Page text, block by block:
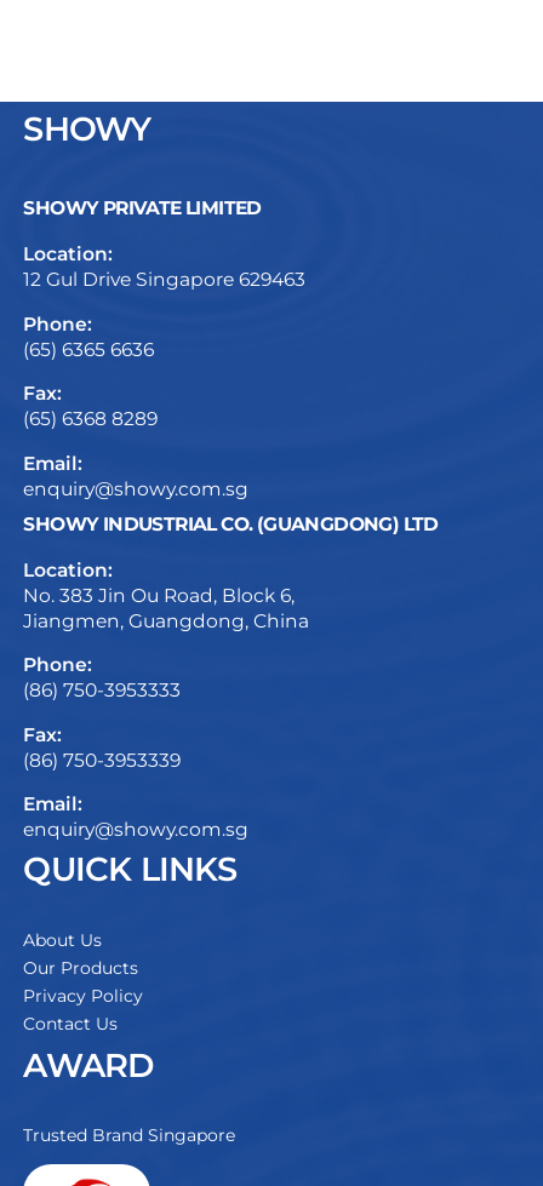
SHOWY
SHOWY PRIVATE LIMITED
Location:
12 Gul Drive Singapore 629463
Phone:
(65) 6365 6636
Fax:
(65) 6368 8289
Email:
enquiry@showy.com.sg
SHOWY INDUSTRIAL CO. (GUANGDONG) LTD
Location:
No. 383 Jin Ou Road, Block 6,
Jiangmen, Guangdong, China
Phone:
(86) 750-3953333
Fax:
(86) 750-3953339
Email:
enquiry@showy.com.sg
QUICK LINKS
About Us
Our Products
Privacy Policy
Contact Us
AWARD
Trusted Brand Singapore